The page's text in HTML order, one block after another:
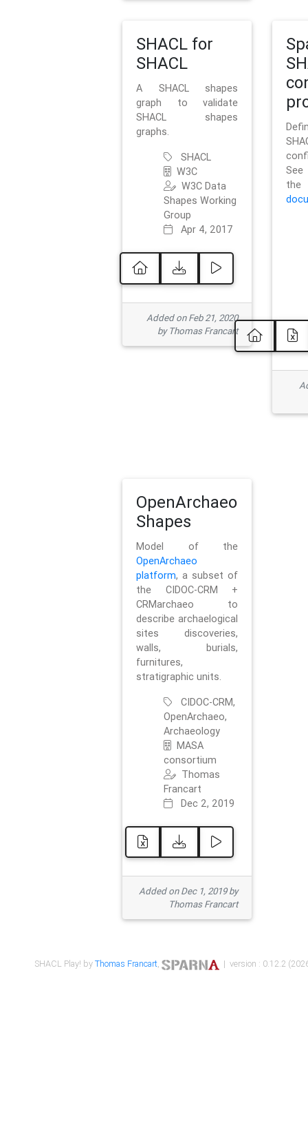
SHACL for
SHACL
A SHACL shapes
graph to validate
SHACL shapes
graphs.
SHACL
W3C
W3C Data
Shapes Working
Group
Apr 4, 2017
Added on Feb 21, 2020
by Thomas Francart
OpenArchaeo
Shapes
Model of the
OpenArchaeo
platform, a subset of
the CIDOC-CRM +
CRMarchaeo to
describe archaelogical
sites discoveries,
walls, burials,
furnitures,
stratigraphic units.
CIDOC-CRM,
OpenArchaeo,
Archaeology
MASA
consortium
Thomas
Francart
Dec 2, 2019
Added on Dec 1, 2019 by
Thomas Francart
SHACL Play! byThomas Francart, | version : 0.12.2